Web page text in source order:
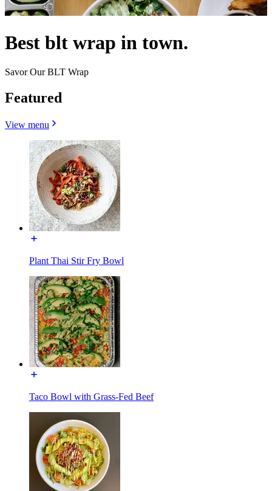
Best blt wrap in town.
Savor Our BLT Wrap
Featured
View menu
Plant Thai Stir Fry Bowl
Taco Bowl with Grass-Fed Beef